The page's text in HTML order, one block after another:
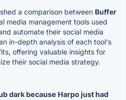
a comparison between Buffer
media management tools used
automate their social media
in-depth analysis of each tool's
offering valuable insights for
their social media strategy.
dark because Harpo just had